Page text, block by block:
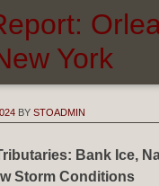
York
BY STOADMIN
Bank Ice,
Storm Conditions